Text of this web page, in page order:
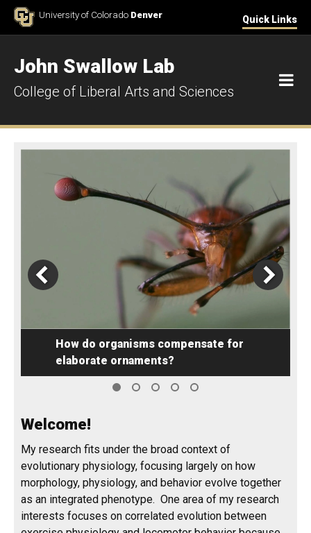
Skip to ContentUniversity of Colorado Denver Quick Links
John Swallow Lab
College of Liberal Arts and Sciences
Home
evolutionary physiology, focusing largely on how
morphology, physiology, and behavior evolve together
as an integrated phenotype. One area of my research
interests focuses on correlated evolution between
exercise physiology and locomotor behavior because
the performance abilities of animals are thought to be
central to their survival and fitness. More recently, I